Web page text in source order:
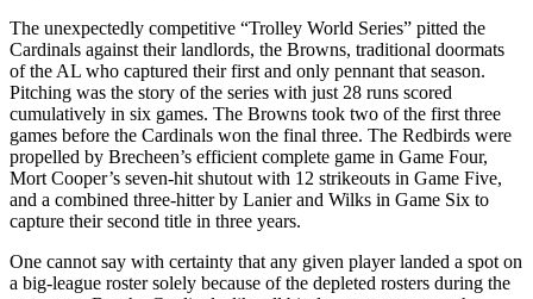
The unexpectedly competitive “Trolley World Series” pitted the
Cardinals against their landlords, the Browns, traditional doormats
of the AL who captured their first and only pennant that season.
Pitching was the story of the series with just 28 runs scored
cumulatively in six games. The Browns took two of the first three
games before the Cardinals won the final three. The Redbirds were
propelled by Brecheen’s efficient complete game in Game Four,
Mort Cooper’s seven-hit shutout with 12 strikeouts in Game Five,
and a combined three-hitter by Lanier and Wilks in Game Six to
capture their second title in three years.
One cannot say with certainty that any given player landed a spot on
a big-league roster solely because of the depleted rosters during the